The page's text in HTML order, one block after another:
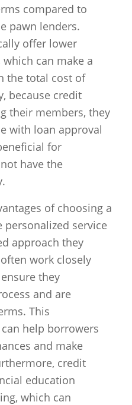
compared to
pawn lenders.
offer lower
can make a
the total cost of
because credit
their members, they
with loan approval
for
have the
of choosing a
service
approach they
work closely
they
and are
This
help borrowers
and make
credit
education
which can